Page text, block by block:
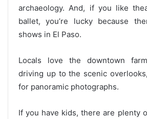
archaeology. And, if you like
ballet, you’re lucky because
shows in El Paso.
Locals love the downtown
driving up to the scenic
for panoramic photographs.
If you have kids, there are plenty